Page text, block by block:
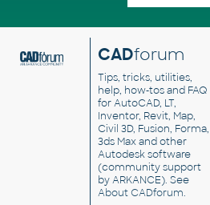
CADforum
Tips, tricks, utilities,
help, how-tos and FAQ
for AutoCAD, LT,
Inventor, Revit, Map,
Civil 3D, Fusion, Forma,
3ds Max and other
Autodesk software
(community support
by ARKANCE). See
About CADforum.